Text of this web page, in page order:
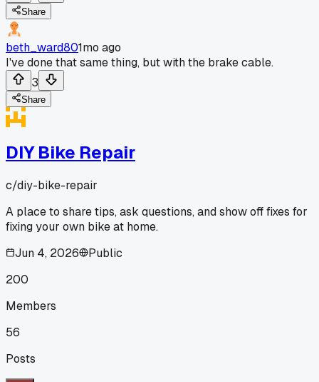
Share
beth_ward801mo ago
I've done that same thing, but with the brake cable.
3
Share
DIY Bike Repair
c/diy-bike-repair
A place to share tips, ask questions, and show off fixes for
fixing your own bike at home.
Jun 4, 2026
Public
200
Members
56
Posts